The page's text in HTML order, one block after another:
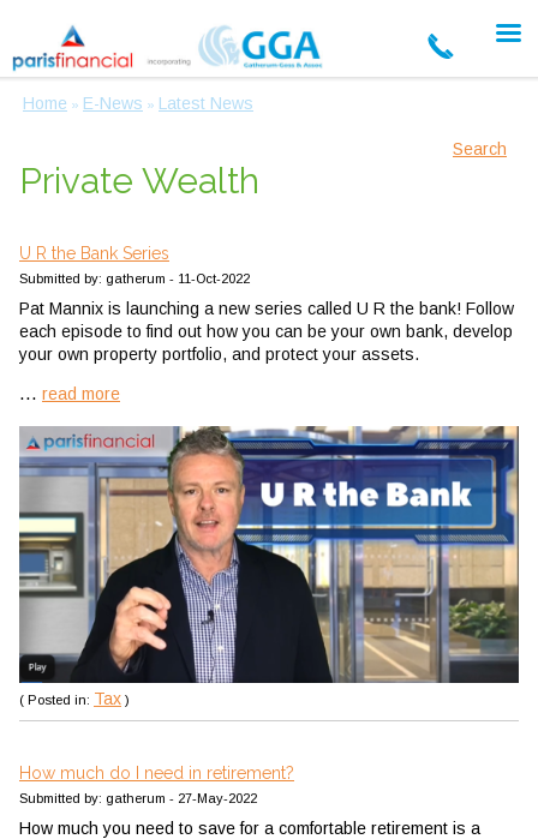
Home » E-News » Latest News
Search
Private Wealth
U R the Bank Series
Submitted by: gatherum - 11-Oct-2022
Pat Mannix is launching a new series called U R the bank! Follow
each episode to find out how you can be your own bank, develop
your own property portfolio, and protect your assets.
... read more
( Posted in: Tax )
How much do I need in retirement?
Submitted by: gatherum - 27-May-2022
How much you need to save for a comfortable retirement is a